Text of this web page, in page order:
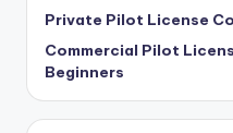
Private Pilot License
Commercial Pilot
Beginners